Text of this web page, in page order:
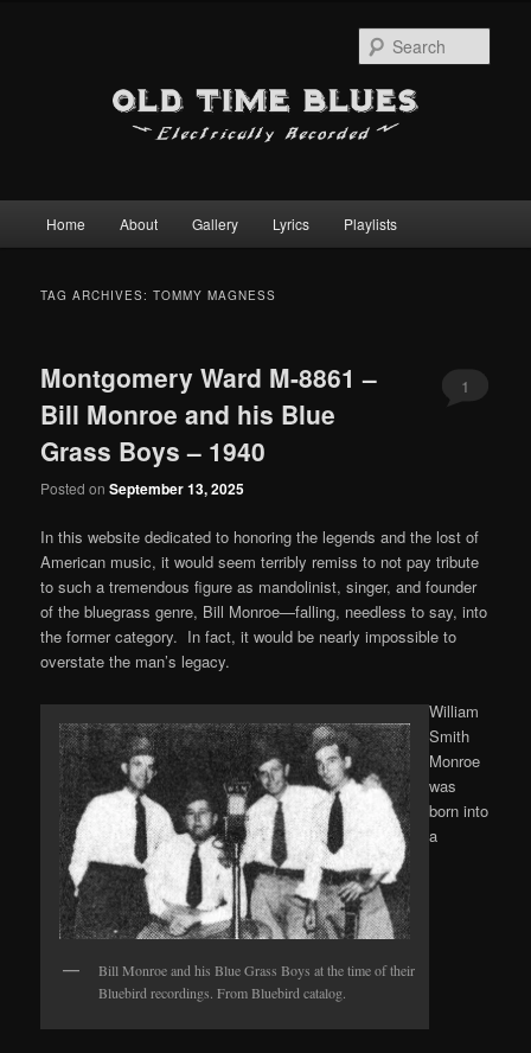
Skip
content
Skip
content
Home About Gallery Lyrics Playlists
TAG ARCHIVES:TOMMY MAGNESS
Montgomery Ward M-8861 –
Bill Monroe and his Blue
Grass Boys – 1940
Posted onSeptember 13, 2025
1
In this website dedicated to honoring the legends and the lost of
American music, it would seem terribly remiss to not pay tribute
to such a tremendous figure as mandolinist, singer, and founder
of the bluegrass genre, Bill Monroe—falling, needless to say, into
the former category. In fact, it would be nearly impossible to
overstate the man’s legacy.
Bill Monroe and his Blue Grass Boys at the time of their
Bluebird recordings. From Bluebird catalog.
William
Smith
Monroe
was
born into
a